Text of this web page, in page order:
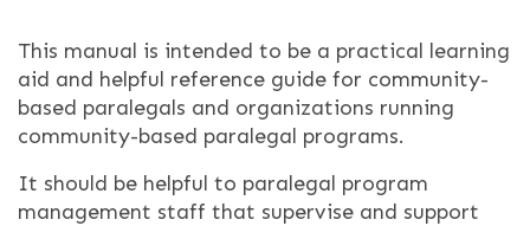
This manual is intended to be a practical learning
aid and helpful reference guide for community-
based paralegals and organizations running
community-based paralegal programs.
It should be helpful to paralegal program
management staff that supervise and support